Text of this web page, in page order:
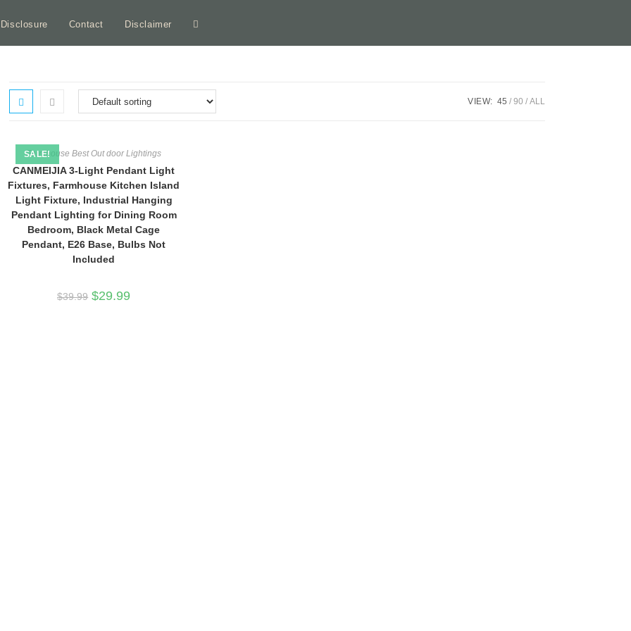
Contact Disclaimer Toggle
VIEW: 45 90 ALL
SALE!
Farmhouse Best Out door Lightings
CANMEIJIA 3-Light Pendant Light
Fixtures, Farmhouse Kitchen Island
Light Fixture, Industrial Hanging
Pendant Lighting for Dining Room
Bedroom, Black Metal Cage
Pendant, E26 Base, Bulbs Not
Included
$39.99 Original
price
$29.99